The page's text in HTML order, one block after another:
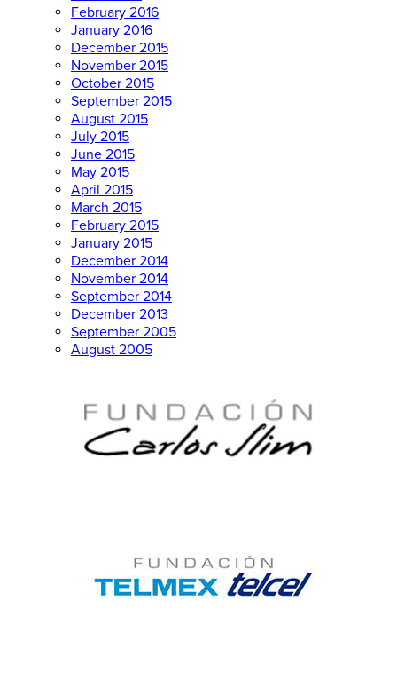
February 2016
January 2016
December 2015
November 2015
October 2015
September 2015
August 2015
July 2015
June 2015
May 2015
April 2015
March 2015
February 2015
January 2015
December 2014
November 2014
September 2014
December 2013
September 2005
August 2005